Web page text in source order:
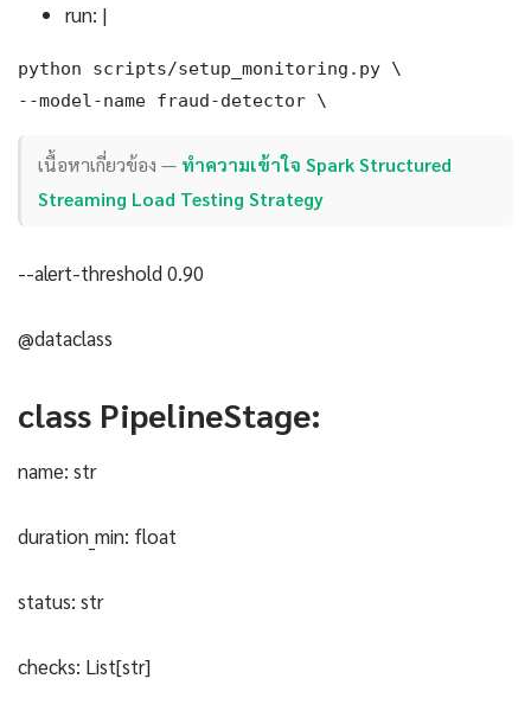
run: |
python scripts/setup_monitoring.py \
--model-name fraud-detector \
เนื้อหาเกี่ยวข้อง — ทำความเข้าใจ Spark Structured
Streaming Load Testing Strategy
--alert-threshold 0.90
@dataclass
class PipelineStage:
name: str
duration_min: float
status: str
checks: List[str]